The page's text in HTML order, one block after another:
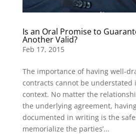
Is an Oral Promise to
Another Valid?
Feb 17, 2015
The importance of having well-
contracts cannot be understated
context. No matter the
the underlying agreement,
documented in writing is the
memorialize the parties’...